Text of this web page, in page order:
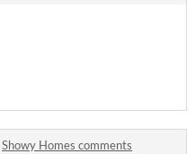
Showy Homes comments